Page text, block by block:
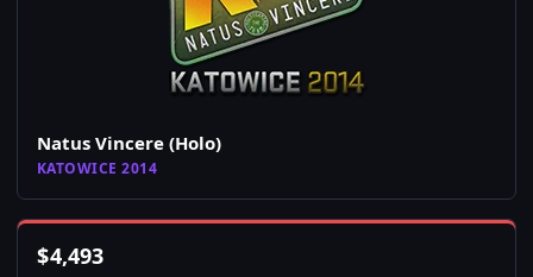
Natus Vincere (Holo)
KATOWICE 2014
$4,493